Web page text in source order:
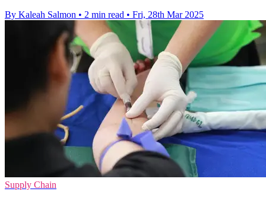
By Kaleah Salmon • 2 min read • Fri, 28th Mar 2025
Supply Chain